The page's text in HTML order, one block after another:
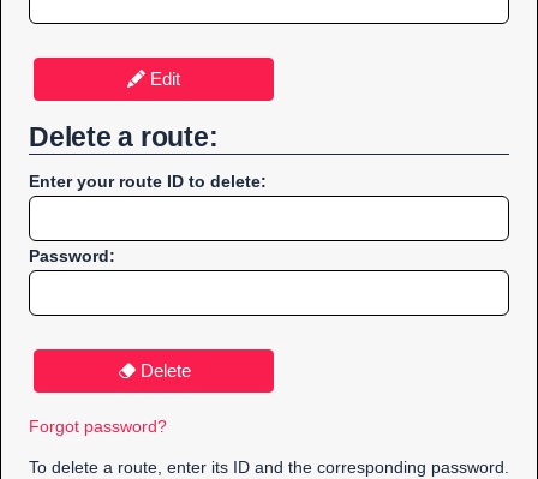
Edit
Delete a route:
Enter your route ID to delete:
Password:
Delete
Forgot password?
To delete a route, enter its ID and the corresponding password.